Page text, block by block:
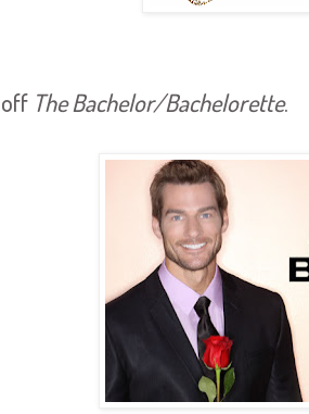
The Bachelor/Bachelorette.